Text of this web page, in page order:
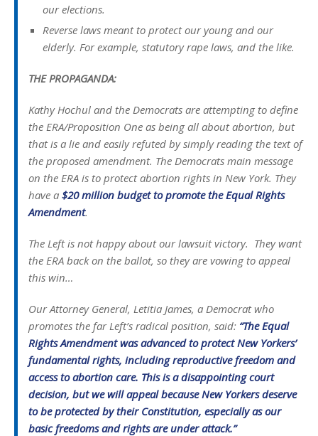
our elections.
Reverse laws meant to protect our young and our
elderly. For example, statutory rape laws, and the like.
THE PROPAGANDA:
Kathy Hochul and the Democrats are attempting to define
the ERA/Proposition One as being all about abortion, but
that is a lie and easily refuted by simply reading the text of
the proposed amendment. The Democrats main message
on the ERA is to protect abortion rights in New York. They
have a $20 million budget to promote the Equal Rights
Amendment.
The Left is not happy about our lawsuit victory. They want
the ERA back on the ballot, so they are vowing to appeal
this win…
Our Attorney General, Letitia James, a Democrat who
promotes the far Left’s radical position, said: “The Equal
Rights Amendment was advanced to protect New Yorkers’
fundamental rights, including reproductive freedom and
access to abortion care. This is a disappointing court
decision, but we will appeal because New Yorkers deserve
to be protected by their Constitution, especially as our
basic freedoms and rights are under attack.”